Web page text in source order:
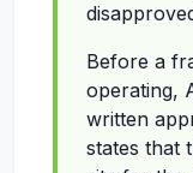
Before a
operating,
written
states that